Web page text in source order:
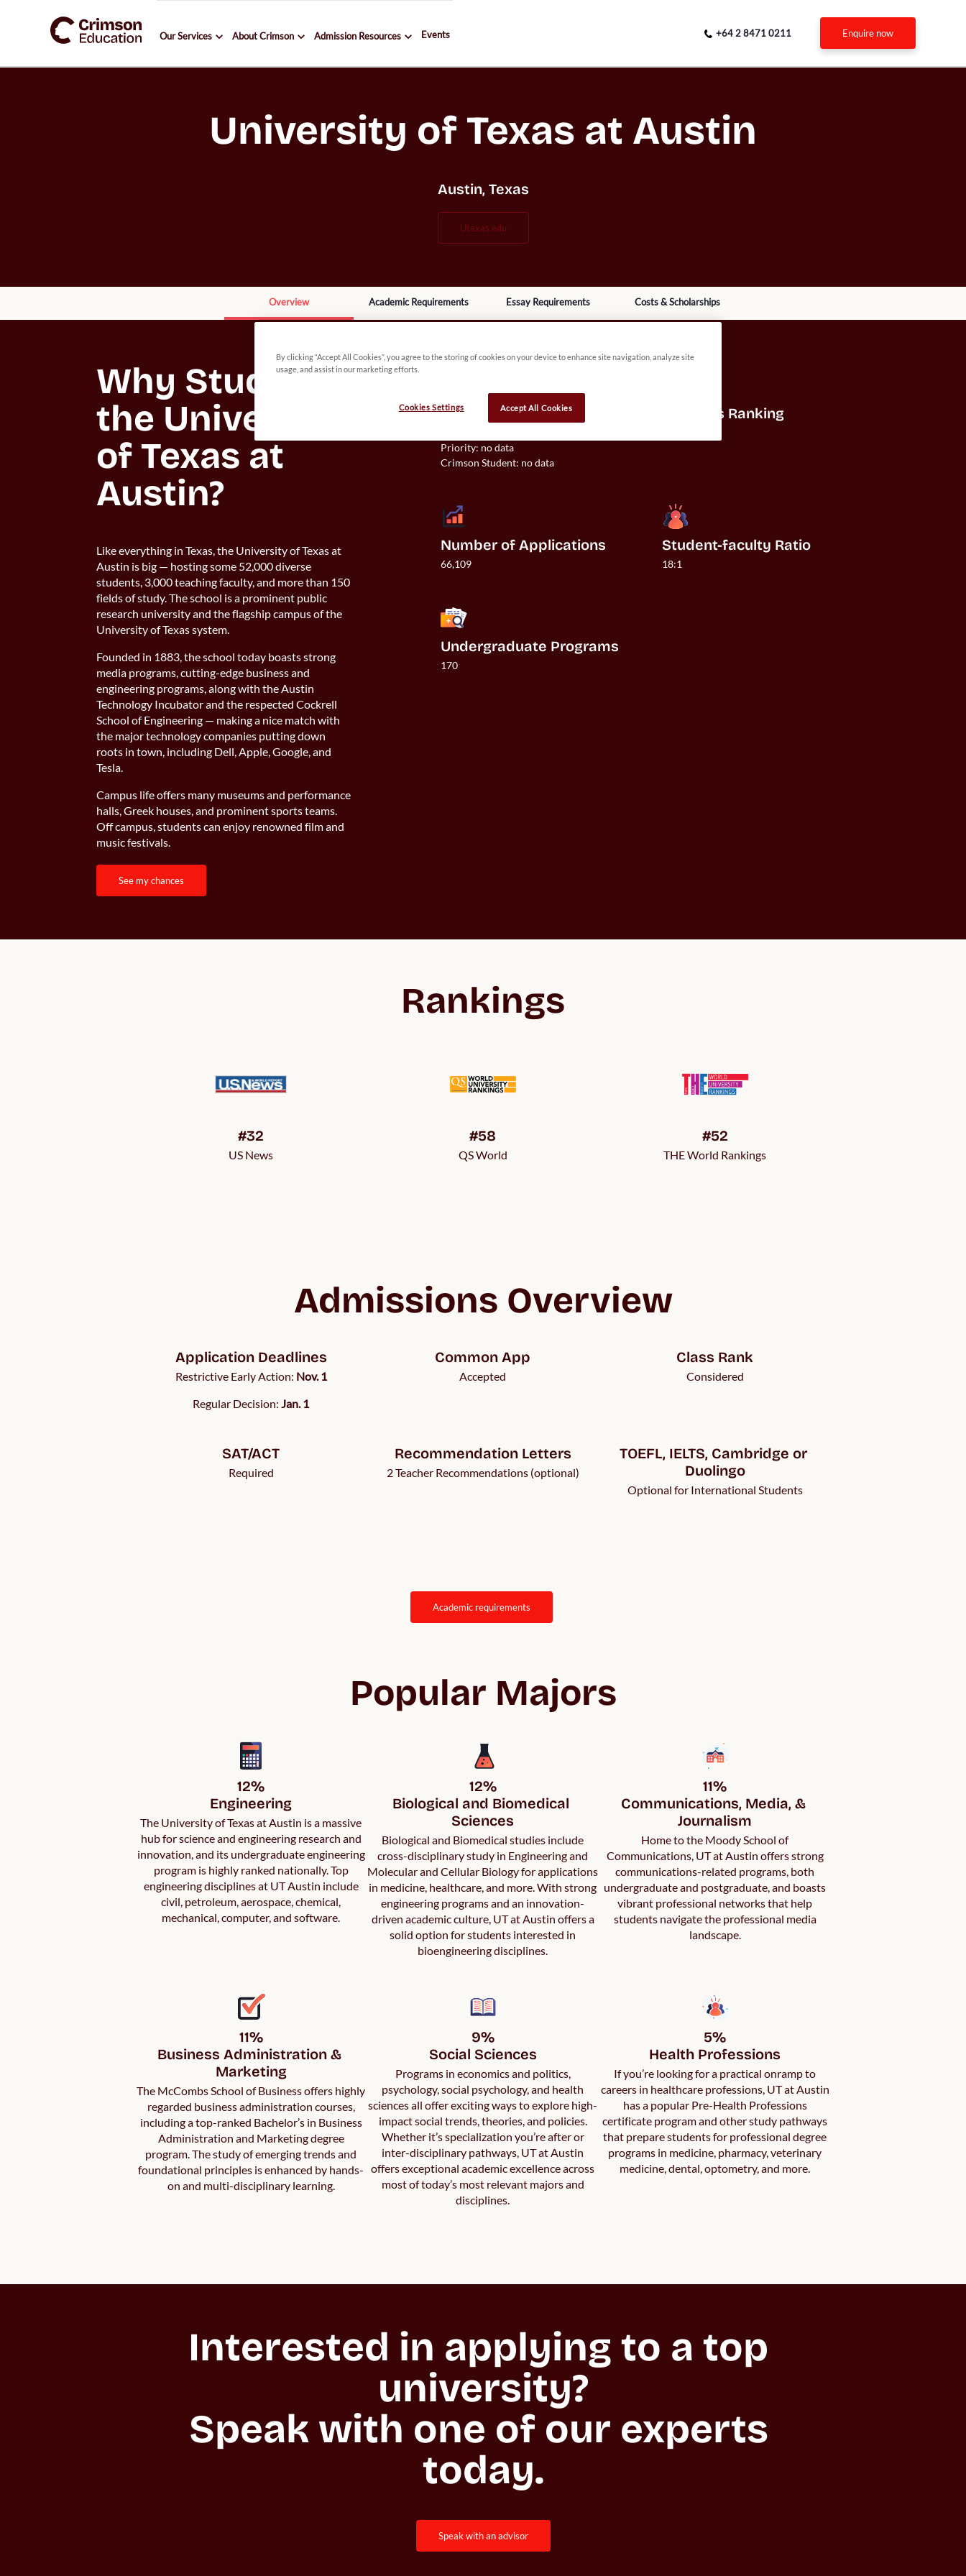
Our Services About Crimson Admission Resources Events +64 2 8471 0211 enquire now
University of Texas at Austin
Austin, Texas
utexas.edu
Overview Academic Requirements Essay Requirements Costs & Scholarships
Why Study at
the University
of Texas at
Austin?
Like everything in Texas, the University of Texas at
Austin is big — hosting some 52,000 diverse
students, 3,000 teaching faculty, and more than 150
fields of study. The school is a prominent public
research university and the flagship campus of the
University of Texas system.
Founded in 1883, the school today boasts strong
media programs, cutting-edge business and
engineering programs, along with the Austin
Technology Incubator and the respected Cockrell
School of Engineering — making a nice match with
the major technology companies putting down
roots in town, including Dell, Apple, Google, and
Tesla.
Campus life offers many museums and performance
halls, Greek houses, and prominent sports teams.
Off campus, students can enjoy renowned film and
music festivals.
Acceptance Rate
Priority: no data
Crimson Student: no data
US News Ranking
Number of Applications
66,109
Student-faculty Ratio
18:1
Undergraduate Programs
170
see my chances
Rankings
#32
US News
#58
QS World
#52
THE World Rankings
Admissions Overview
Application Deadlines
Restrictive Early Action: Nov. 1
Regular Decision: Jan. 1
Common App
Accepted
Class Rank
Considered
SAT/ACT
Required
Recommendation Letters
2 Teacher Recommendations (optional)
TOEFL, IELTS, Cambridge or
Duolingo
Optional for International Students
academic requirements
Popular Majors
12%
Engineering
The University of Texas at Austin is a massive
hub for science and engineering research and
innovation, and its undergraduate engineering
program is highly ranked nationally. Top
engineering disciplines at UT Austin include
civil, petroleum, aerospace, chemical,
mechanical, computer, and software.
12%
Biological and Biomedical
Sciences
Biological and Biomedical studies include
cross-disciplinary study in Engineering and
Molecular and Cellular Biology for applications
in medicine, healthcare, and more. With strong
engineering programs and an innovation-
driven academic culture, UT at Austin offers a
solid option for students interested in
bioengineering disciplines.
11%
Communications, Media, &
Journalism
Home to the Moody School of
Communications, UT at Austin offers strong
communications-related programs, both
undergraduate and postgraduate, and boasts
vibrant professional networks that help
students navigate the professional media
landscape.
11%
Business Administration &
Marketing
The McCombs School of Business offers highly
regarded business administration courses,
including a top-ranked Bachelor’s in Business
Administration and Marketing degree
program. The study of emerging trends and
foundational principles is enhanced by hands-
on and multi-disciplinary learning.
9%
Social Sciences
Programs in economics and politics,
psychology, social psychology, and health
sciences all offer exciting ways to explore high-
impact social trends, theories, and policies.
Whether it’s specialization you’re after or
inter-disciplinary pathways, UT at Austin
offers exceptional academic excellence across
most of today’s most relevant majors and
disciplines.
5%
Health Professions
If you’re looking for a practical onramp to
careers in healthcare professions, UT at Austin
has a popular Pre-Health Professions
certificate program and other study pathways
that prepare students for professional degree
programs in medicine, pharmacy, veterinary
medicine, dental, optometry, and more.
Interested in applying to a top
university?
Speak with one of our experts
today.
speak with an advisor
By clicking “Accept All Cookies”, you agree to the storing of cookies on your device to enhance site navigation, analyze site
usage, and assist in our marketing efforts.
Cookies Settings Accept All Cookies